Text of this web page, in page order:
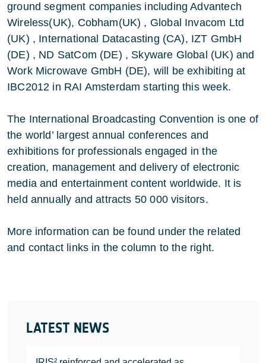
LATEST NEWS
ground segment companies including Advantech
Wireless(UK), Cobham(UK) , Global Invacom Ltd
(UK) , International Datacasting (CA), IZT GmbH
(DE) , ND SatCom (DE) , Skyware Global (UK) and
Work Microwave GmbH (DE), will be exhibiting at
IBC2012 in RAI Amsterdam starting this week.
The International Broadcasting Convention is one of
the world’ largest annual conferences and
exhibitions for professionals engaged in the
creation, management and delivery of electronic
media and entertainment content worldwide. It is
held annually and attracts 50 000 visitors.
More information can be found under the related
and contact links in the column to the right.